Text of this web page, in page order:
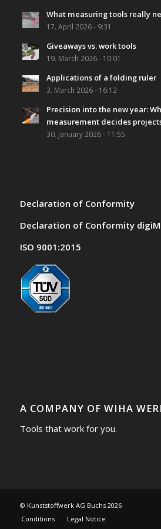
What measuring tools really
17. April 2026 - 9:31
Giveaways vs. work tools
19. March 2026 - 10:01
Applications of a folding ruler
3. March 2026 - 16:12
Precision into the new year:
measurement decides
30. January 2026 - 11:55
Declaration of Conformity
Declaration of Conformity
ISO 9001:2015
A COMPANY OF WIHA
Tools that work for you.
© Kunststoffwerk AG Buchs 2026
Conditions
Legal Notice